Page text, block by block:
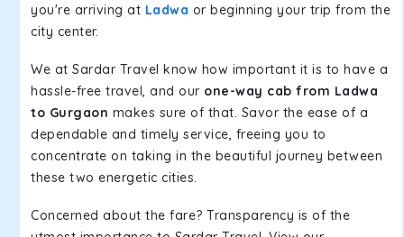
you're arriving at Ladwa or beginning your trip from the
city center.
We at Sardar Travel know how important it is to have a
hassle-free travel, and our one-way cab from Ladwa
to Gurgaon makes sure of that. Savor the ease of a
dependable and timely service, freeing you to
concentrate on taking in the beautiful journey between
these two energetic cities.
Concerned about the fare? Transparency is of the